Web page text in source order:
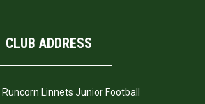
CLUB ADDRESS
Runcorn Linnets Junior Football